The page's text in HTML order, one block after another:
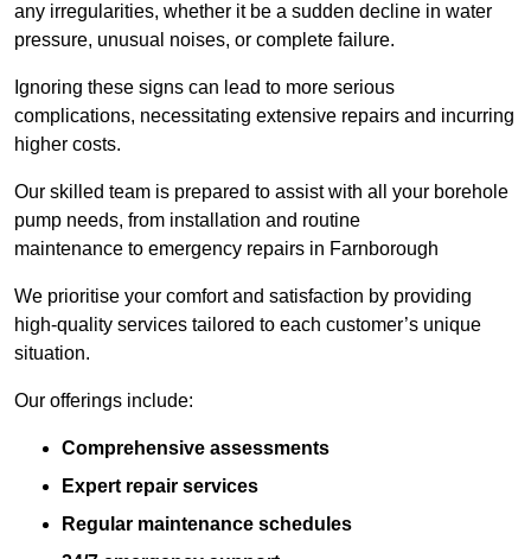
any irregularities, whether it be a sudden decline in water
pressure, unusual noises, or complete failure.
Ignoring these signs can lead to more serious
complications, necessitating extensive repairs and incurring
higher costs.
Our skilled team is prepared to assist with all your borehole
pump needs, from installation and routine
maintenance to emergency repairs in Farnborough
We prioritise your comfort and satisfaction by providing
high-quality services tailored to each customer’s unique
situation.
Our offerings include:
Comprehensive assessments
Expert repair services
Regular maintenance schedules